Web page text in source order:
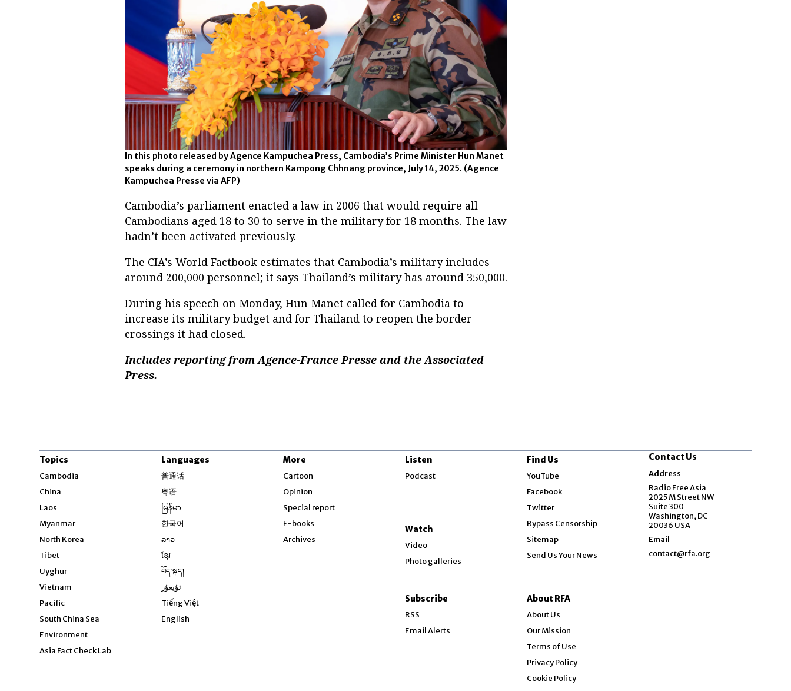
In this photo released by Agence Kampuchea Press, Cambodia’s Prime Minister Hun Manet
speaks during a ceremony in northern Kampong Chhnang province, July 14, 2025. (Agence
Kampuchea Presse via AFP)
Cambodia’s parliament enacted a law in 2006 that would require all
Cambodians aged 18 to 30 to serve in the military for 18 months. The law
hadn’t been activated previously.
The CIA’s World Factbook estimates that Cambodia’s military includes
around 200,000 personnel; it says Thailand’s military has around 350,000.
During his speech on Monday, Hun Manet called for Cambodia to
increase its military budget and for Thailand to reopen the border
crossings it had closed.
Includes reporting from Agence-France Presse and the Associated
Press.
Topics
Cambodia
China
Laos
Myanmar
North Korea
Tibet
Uyghur
Vietnam
Pacific
South China Sea
Environment
Asia Fact Check Lab
Languages
普通话
粤语
မြန်မာ
한국어
ລາວ
ខ្មែរ
བོད་སྐད།
ئۇيغۇر
Tiếng Việt
English
More
Cartoon
Opinion
Special report
E-books
Archives
Listen
Podcast
Watch
Video
Photo galleries
Subscribe
RSS
Email Alerts
Find Us
YouTube
Facebook
Twitter
Bypass Censorship
Sitemap
Send Us Your News
About RFA
About Us
Our Mission
Terms of Use
Privacy Policy
Cookie Policy
Contact Us
Address
Radio Free Asia
2025 M Street NW
Suite 300
Washington, DC
20036 USA
Email
contact@rfa.org